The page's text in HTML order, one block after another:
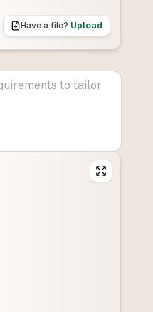
Have a file? Upload